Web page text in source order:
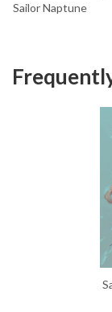
Sailor Naptune